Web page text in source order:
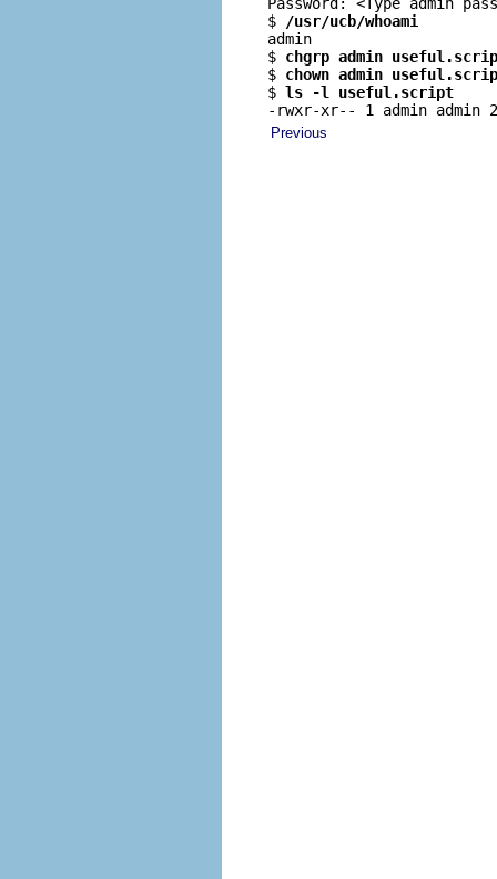
$
/usr/ucb/whoami
admin
$ chgrp admin
$ chown admin
$ ls -l useful.script
-rwxr-xr-- 1 admin admin
Previous